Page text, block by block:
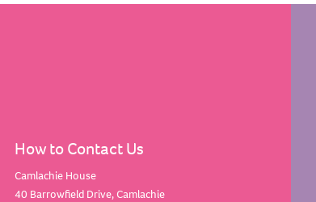
How to Contact Us
Camlachie House
40 Barrowfield Drive, Camlachie